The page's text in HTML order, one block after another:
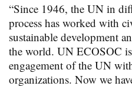
“Since 1946, the UN in
process has worked with
sustainable development
the world. UN ECOSOC
engagement of the UN
organizations. Now we